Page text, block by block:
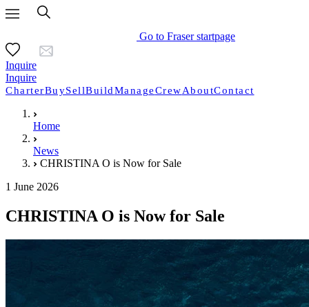
Go to Fraser startpage
Inquire
Inquire
CharterBuySellBuildManageCrewAboutContact
Home
News
CHRISTINA O is Now for Sale
1 June 2026
CHRISTINA O is Now for Sale